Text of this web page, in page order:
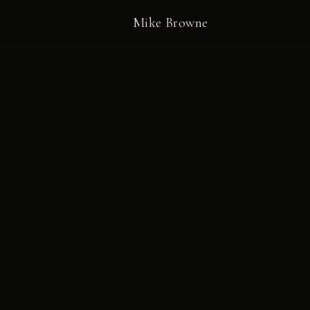
Mike Browne